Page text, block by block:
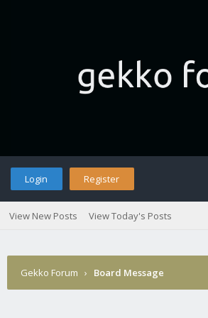
Login Register
View New Posts View Today's Posts
Gekko Forum › Board Message